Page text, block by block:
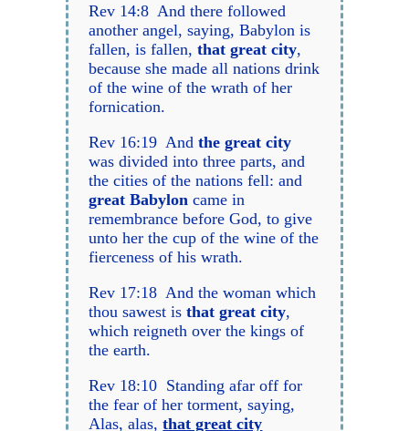
Rev 14:8 And there followed
another angel, saying, Babylon is
fallen, is fallen,that great city,
because she made all nations drink
of the wine of the wrath of her
fornication.
Rev 16:19 Andthe great city
was divided into three parts, and
the cities of the nations fell: and
great Babylon came in
remembrance before God, to give
unto her the cup of the wine of the
fierceness of his wrath.
Rev 17:18 And the woman which
thou sawest isthat great city,
which reigneth over the kings of
the earth.
Rev 18:10 Standing afar off for
the fear of her torment, saying,
Alas, alas,that great city